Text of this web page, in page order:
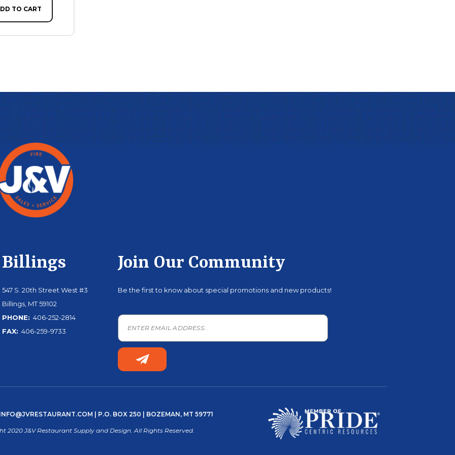
TO CART
Billings
547 S. 20th Street West #3
Billings, MT 59102
PHONE: 406-252-2814
FAX: 406-259-9733
Join Our Community
Be the first to know about special promotions and new products!
| P.O. BOX 250 | BOZEMAN, MT 59771
2020 J&V Restaurant Supply and Design. All Rights Reserved.